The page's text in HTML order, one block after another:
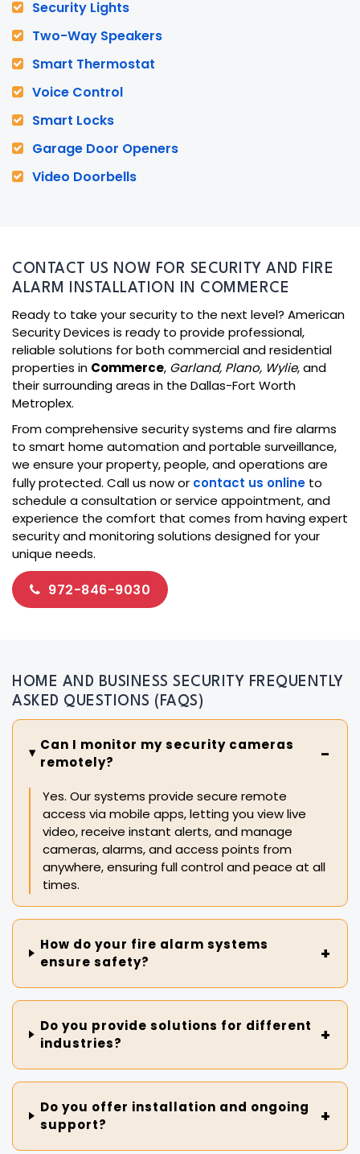
Security Lights
Two-Way Speakers
Smart Thermostat
Voice Control
Smart Locks
Garage Door Openers
Video Doorbells
CONTACT US NOW FOR SECURITY AND FIRE
ALARM INSTALLATION IN COMMERCE
Ready to take your security to the next level? American
Security Devices is ready to provide professional,
reliable solutions for both commercial and residential
properties in Commerce, Garland, Plano, Wylie, and
their surrounding areas in the Dallas-Fort Worth
Metroplex.
From comprehensive security systems and fire alarms
to smart home automation and portable surveillance,
we ensure your property, people, and operations are
fully protected. Call us now or contact us online to
schedule a consultation or service appointment, and
experience the comfort that comes from having expert
security and monitoring solutions designed for your
unique needs.
972-846-9030
HOME AND BUSINESS SECURITY FREQUENTLY
ASKED QUESTIONS (FAQS)
Can I monitor my security cameras
remotely?
Yes. Our systems provide secure remote
access via mobile apps, letting you view live
video, receive instant alerts, and manage
cameras, alarms, and access points from
anywhere, ensuring full control and peace at all
times.
How do your fire alarm systems
ensure safety?
Do you provide solutions for different
industries?
Do you offer installation and ongoing
support?